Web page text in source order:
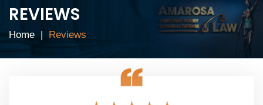
REVIEWS
Home | Reviews